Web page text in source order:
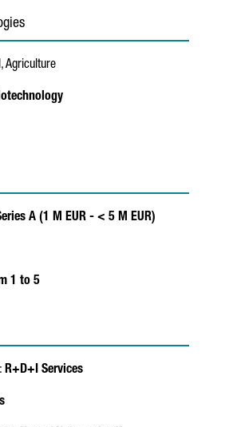
, Agriculture
A (1 M EUR - < 5 M EUR)
1 to 5
R+D+I Services